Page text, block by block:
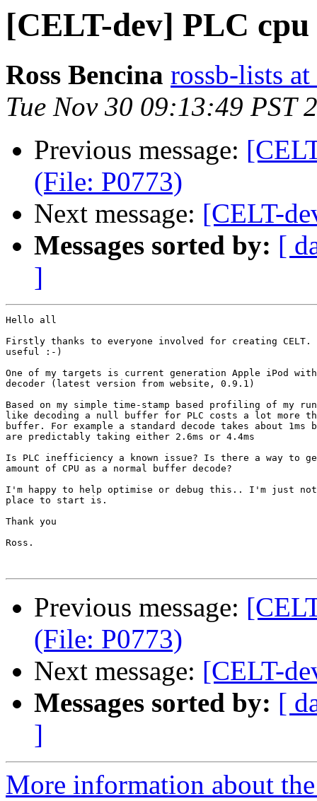
[CELT-dev] PLC cpu
Ross Bencina rossb-lists
Tue Nov 30 09:13:49 PST
Previous message:
(File: P0773)
Next message: [CELT-
Messages sorted by: [
]
Hello all
Firstly thanks to everyone involved for creating
useful :-)
One of my targets is current generation Apple iPod
decoder (latest version from website, 0.9.1)
Based on my simple time-stamp based profiling of my
like decoding a null buffer for PLC costs a lot more
buffer. For example a standard decode takes about 1ms
are predictably taking either 2.6ms or 4.4ms
Is PLC inefficiency a known issue? Is there a way to
amount of CPU as a normal buffer decode?
I'm happy to help optimise or debug this.. I'm just
place to start is.
Thank you
Ross.
Previous message:
(File: P0773)
Next message: [CELT-
Messages sorted by: [
]
More information about